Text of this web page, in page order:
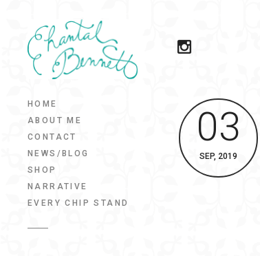
HOME
ABOUT ME
CONTACT
NEWS/BLOG
SHOP
NARRATIVE
EVERY CHIP STAND
03
SEP, 2019